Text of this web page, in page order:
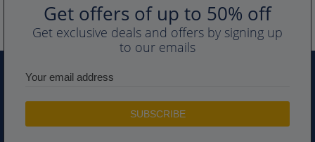
Get offers of up to 50% off
Get exclusive deals and offers by signing up
to our emails